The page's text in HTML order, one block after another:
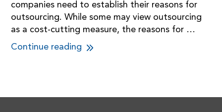
companies need to establish their reasons for
outsourcing. While some may view outsourcing
as a cost-cutting measure, the reasons for …
Continue reading